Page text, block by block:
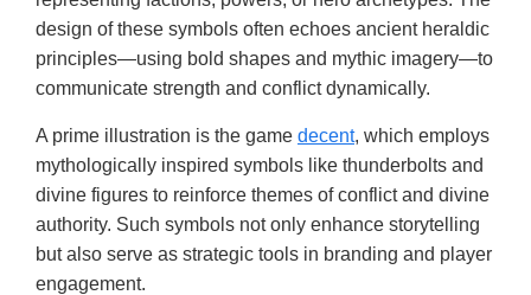
design of these symbols often echoes ancient heraldic
principles—using bold shapes and mythic imagery—to
communicate strength and conflict dynamically.
A prime illustration is the game decent, which employs
mythologically inspired symbols like thunderbolts and
divine figures to reinforce themes of conflict and divine
authority. Such symbols not only enhance storytelling
but also serve as strategic tools in branding and player
engagement.